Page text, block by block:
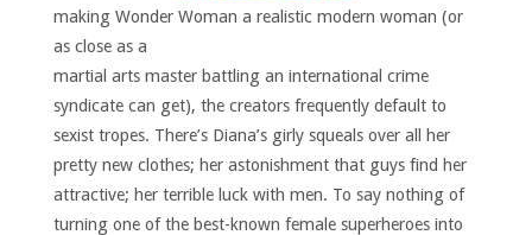
making Wonder Woman a realistic modern woman (or
as close as a
martial arts master battling an international crime
syndicate can get), the creators frequently default to
sexist tropes. There’s Diana’s girly squeals over all her
pretty new clothes; her astonishment that guys find her
attractive; her terrible luck with men. To say nothing of
turning one of the best-known female superheroes into